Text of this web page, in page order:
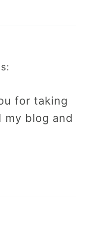
for taking
blog and